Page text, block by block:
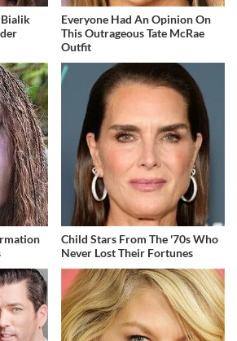
Bialik
Everyone Had An Opinion On
This Outrageous Tate McRae
Outfit
Child Stars From The '70s Who
Never Lost Their Fortunes